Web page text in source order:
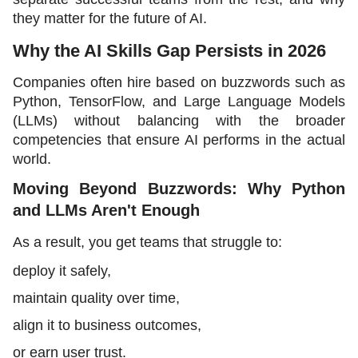
they matter for the future of AI.
Why the AI Skills Gap Persists in 2026
Companies often hire based on buzzwords such as
Python, TensorFlow, and Large Language Models
(LLMs) without balancing with the broader
competencies that ensure AI performs in the actual
world.
Moving Beyond Buzzwords: Why Python
and LLMs Aren't Enough
As a result, you get teams that struggle to:
deploy it safely,
maintain quality over time,
align it to business outcomes,
or earn user trust.